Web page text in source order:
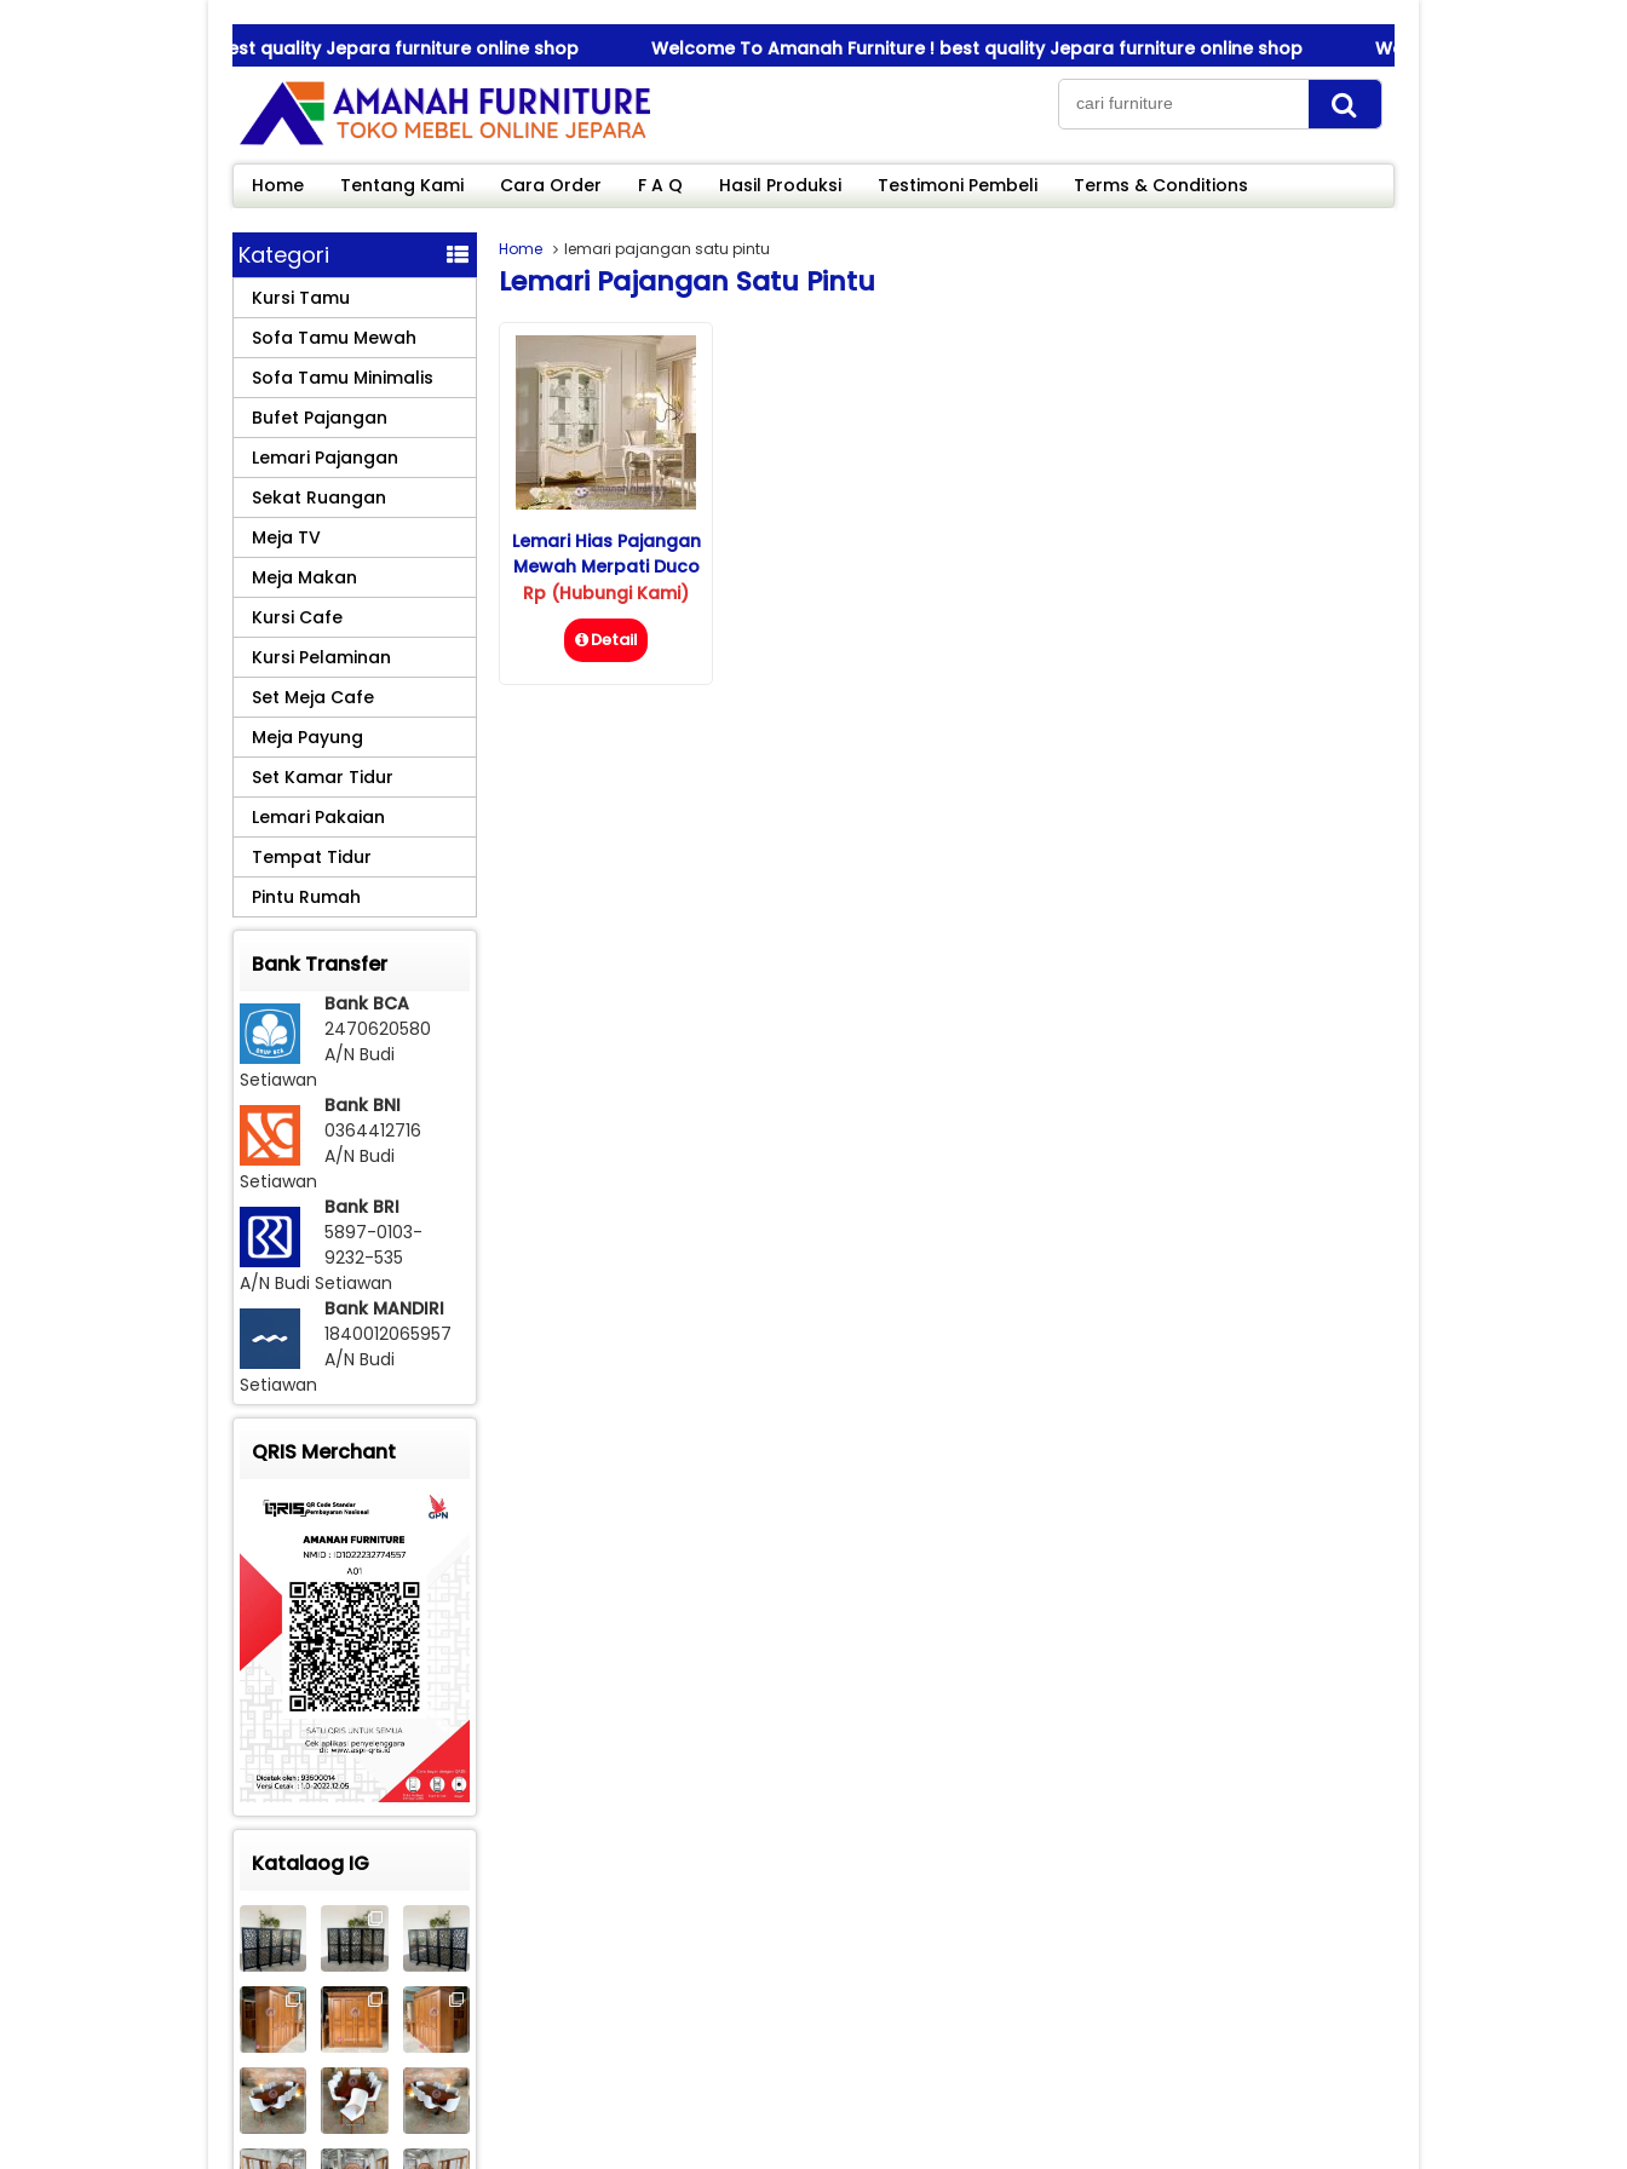
Amanah Furniture ! best quality Jepara furniture online shop Welcome To Amanah Furniture ! best quality Jepara furniture online shop Welcome To Amanah
Amanah Furniture ! best quality Jepara furniture online shop Welcome To Amanah Furniture ! best quality Jepara furniture online shop Welcome To Amanah
Home Tentang Kami Cara Order F A Q Hasil Produksi Testimoni Pembeli Terms & Conditions
Home lemari pajangan satu pintu
Lemari Pajangan Satu Pintu
Lemari Hias Pajangan
Mewah Merpati Duco
Rp (Hubungi Kami)
Detail
Kategori
Kursi Tamu
Sofa Tamu Mewah
Sofa Tamu Minimalis
Bufet Pajangan
Lemari Pajangan
Sekat Ruangan
Meja TV
Meja Makan
Kursi Cafe
Kursi Pelaminan
Set Meja Cafe
Meja Payung
Set Kamar Tidur
Lemari Pakaian
Tempat Tidur
Pintu Rumah
Bank Transfer
Bank BCA
2470620580
A/N Budi
Setiawan
Bank BNI
0364412716
A/N Budi
Setiawan
Bank BRI
5897-0103-
9232-535
A/N Budi Setiawan
Bank MANDIRI
1840012065957
A/N Budi
Setiawan
QRIS Merchant
Katalaog IG